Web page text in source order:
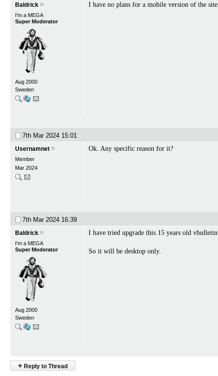
Baldrick
I'm a MEGA
Super Moderator
Aug 2000
Sweden
I have no plans for a mobile version of the
7th Mar 2024 15:01
Usernamnet
Member
Mar 2024
Ok. Any specific reason for it?
7th Mar 2024 16:39
Baldrick
I'm a MEGA
Super Moderator
Aug 2000
Sweden
I have tried upgrade this 15 years old
So it will be desktop only.
+ Reply to Thread